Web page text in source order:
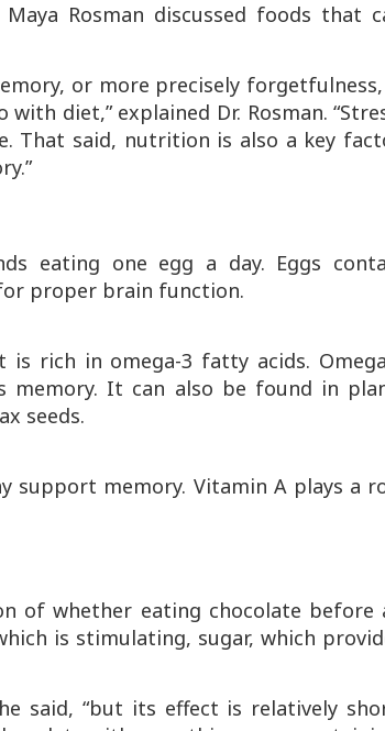
Rosman discussed foods that
or more precisely
diet,” explained Dr. Rosman.
That said, nutrition is also a key
eating one egg a day. Eggs
proper brain function.
rich in omega-3 fatty acids.
It can also be found in
seeds.
support memory. Vitamin A plays a
of whether eating chocolate before
is stimulating, sugar, which
said, “but its effect is relatively